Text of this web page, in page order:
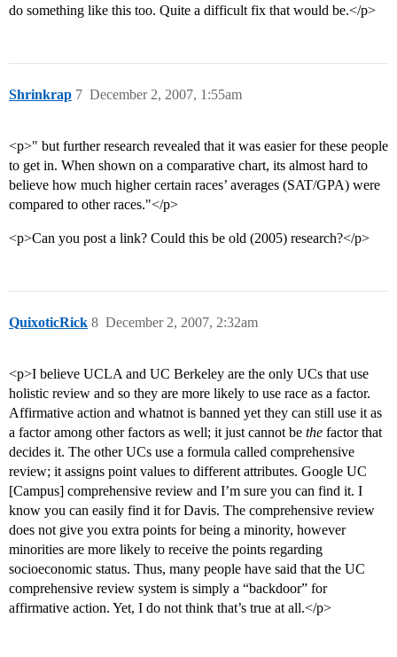
do something like this too. Quite a difficult fix that would be.</p>
Shrinkrap December 2, 2007, 1:55am
7
<p>" but further research revealed that it was easier for these people
to get in. When shown on a comparative chart, its almost hard to
believe how much higher certain races’ averages (SAT/GPA) were
compared to other races."</p>
<p>Can you post a link? Could this be old (2005) research?</p>
QuixoticRick December 2, 2007, 2:32am
8
<p>I believe UCLA and UC Berkeley are the only UCs that use
holistic review and so they are more likely to use race as a factor.
Affirmative action and whatnot is banned yet they can still use it as
a factor among other factors as well; it just cannot be the factor that
decides it. The other UCs use a formula called comprehensive
review; it assigns point values to different attributes. Google UC
[Campus] comprehensive review and I’m sure you can find it. I
know you can easily find it for Davis. The comprehensive review
does not give you extra points for being a minority, however
minorities are more likely to receive the points regarding
socioeconomic status. Thus, many people have said that the UC
comprehensive review system is simply a “backdoor” for
affirmative action. Yet, I do not think that’s true at all.</p>